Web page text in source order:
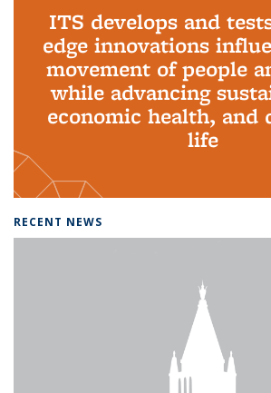
ITS develops and
edge innovations
movement of people
while advancing
economic health, and
life
RECENT NEWS